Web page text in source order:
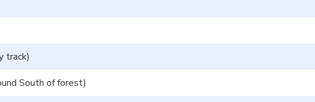
track)
South of forest)